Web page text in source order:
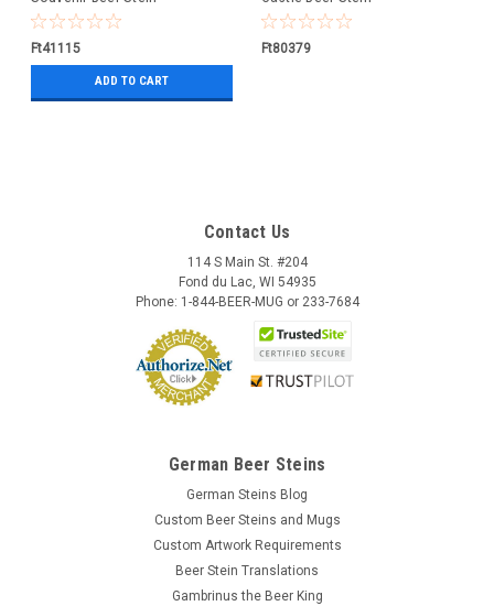
Ft41115
ADD TO CART
Ft80379
Contact Us
114 S Main St. #204
Fond du Lac, WI 54935
Phone: 1-844-BEER-MUG or 233-7684
German Beer Steins
German Steins Blog
Custom Beer Steins and Mugs
Custom Artwork Requirements
Beer Stein Translations
Gambrinus the Beer King